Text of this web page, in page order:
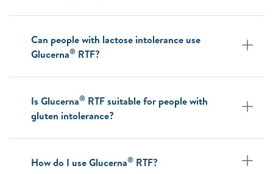
Can people with lactose intolerance use
Glucerna® RTF?
Is Glucerna® RTF suitable for people with
gluten intolerance?
How do I use Glucerna® RTF?